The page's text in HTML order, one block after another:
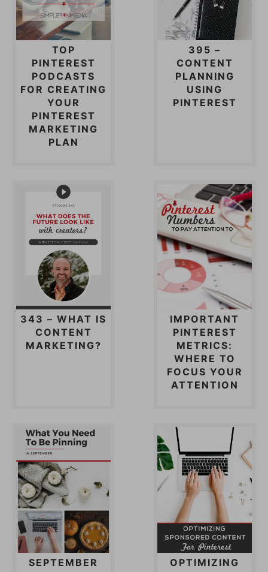
TOP
PINTEREST
PODCASTS
FOR CREATING
YOUR
PINTEREST
MARKETING
PLAN
395 –
CONTENT
PLANNING
USING
PINTEREST
343 – WHAT IS
CONTENT
MARKETING?
IMPORTANT
PINTEREST
METRICS:
WHERE TO
FOCUS YOUR
ATTENTION
SEPTEMBER
OPTIMIZING